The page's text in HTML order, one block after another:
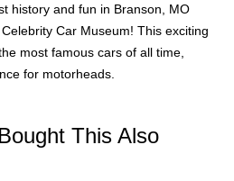
history and fun in Branson, MO
Car Museum! This exciting
most famous cars of all time,
for motorheads.
This Also